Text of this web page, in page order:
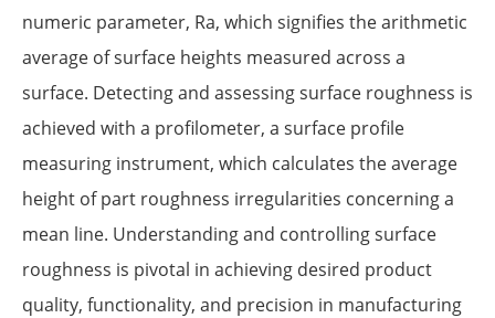
numeric parameter, Ra, which signifies the arithmetic
average of surface heights measured across a
surface. Detecting and assessing surface roughness is
achieved with a profilometer, a surface profile
measuring instrument, which calculates the average
height of part roughness irregularities concerning a
mean line. Understanding and controlling surface
roughness is pivotal in achieving desired product
quality, functionality, and precision in manufacturing